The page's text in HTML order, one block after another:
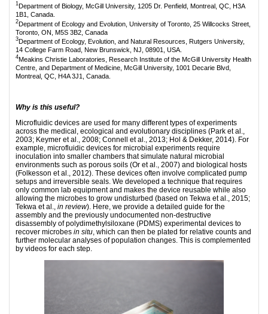
1Department of Biology, McGill University, 1205 Dr. Penfield, Montreal, QC, H3A
1B1, Canada.
2Department of Ecology and Evolution, University of Toronto, 25 Willcocks Street,
Toronto, ON, M5S 3B2, Canada
3Department of Ecology, Evolution, and Natural Resources, Rutgers University,
14 College Farm Road, New Brunswick, NJ, 08901, USA.
4Meakins Christie Laboratories, Research Institute of the McGill University Health
Centre, and Department of Medicine, McGill University, 1001 Decarie Blvd,
Montreal, QC, H4A 3J1, Canada.
Why is this useful?
Microfluidic devices are used for many different types of experiments
across the medical, ecological and evolutionary disciplines (Park et al.,
2003; Keymer et al., 2008; Connell et al., 2013; Hol & Dekker, 2014). For
example, microfluidic devices for microbial experiments require
inoculation into smaller chambers that simulate natural microbial
environments such as porous soils (Or et al., 2007) and biological hosts
(Folkesson et al., 2012). These devices often involve complicated pump
setups and irreversible seals. We developed a technique that requires
only common lab equipment and makes the device reusable while also
allowing the microbes to grow undisturbed (based on Tekwa et al., 2015;
Tekwa et al., in review). Here, we provide a detailed guide for the
assembly and the previously undocumented non-destructive
disassembly of polydimethylsiloxane (PDMS) experimental devices to
recover microbes in situ , which can then be plated for relative counts and
further molecular analyses of population changes. This is complemented
by videos for each step.